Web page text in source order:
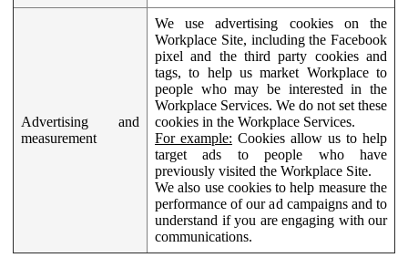
Advertising and
measurement
We use advertising cookies on the
Workplace Site, including the Facebook
pixel and the third party cookies and
tags, to help us market Workplace to
people who may be interested in the
Workplace Services. We do not set these
cookies in the Workplace Services.
For example: Cookies allow us to help
target ads to people who have
previously visited the Workplace Site.
We also use cookies to help measure the
performance of our ad campaigns and to
understand if you are engaging with our
communications.